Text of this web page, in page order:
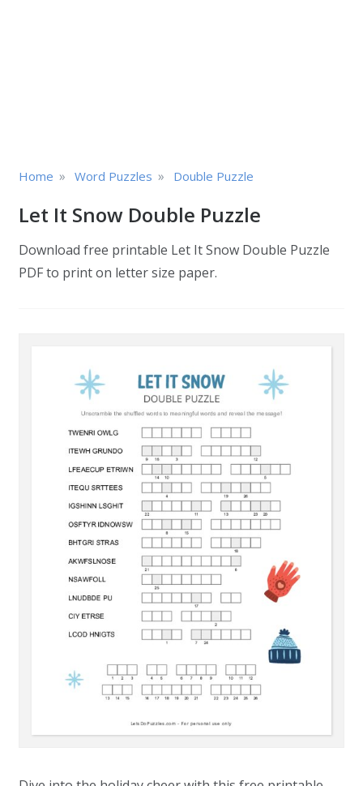
Home » Word Puzzles » Double Puzzle
Let It Snow Double Puzzle
Download free printable Let It Snow Double Puzzle
PDF to print on letter size paper.